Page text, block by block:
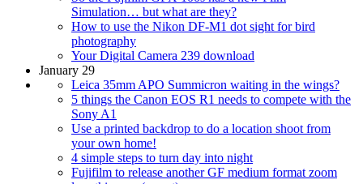
Simulation… but what are they?
How to use the Nikon DF-M1 dot sight for bird
photography
Your Digital Camera 239 download
January 29
Leica 35mm APO Summicron waiting in the wings?
5 things the Canon EOS R1 needs to compete with the
Sony A1
Use a printed backdrop to do a location shoot from
your own home!
4 simple steps to turn day into night
Fujifilm to release another GF medium format zoom